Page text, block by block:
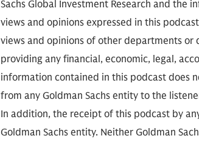
Sachs Global Investment Research and the
views and opinions expressed in this
views and opinions of other departments or
providing any financial, economic, legal,
information contained in this podcast does
from any Goldman Sachs entity to the
In addition, the receipt of this podcast by
Goldman Sachs entity. Neither Goldman